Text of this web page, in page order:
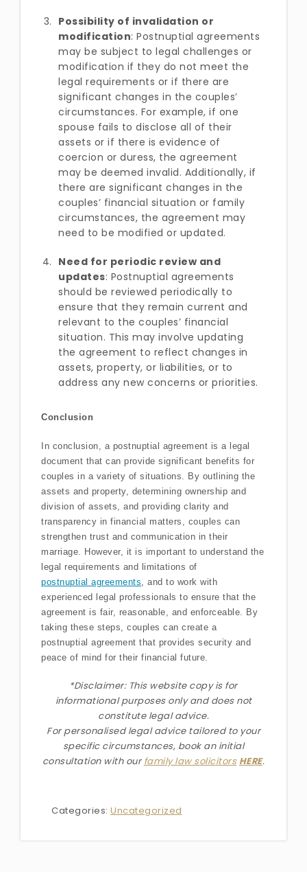
Possibility of invalidation or
modification: Postnuptial agreements
may be subject to legal challenges or
modification if they do not meet the
legal requirements or if there are
significant changes in the couples’
circumstances. For example, if one
spouse fails to disclose all of their
assets or if there is evidence of
coercion or duress, the agreement
may be deemed invalid. Additionally, if
there are significant changes in the
couples’ financial situation or family
circumstances, the agreement may
need to be modified or updated.
Need for periodic review and
updates: Postnuptial agreements
should be reviewed periodically to
ensure that they remain current and
relevant to the couples’ financial
situation. This may involve updating
the agreement to reflect changes in
assets, property, or liabilities, or to
address any new concerns or priorities.
Conclusion
In conclusion, a postnuptial agreement is a legal
document that can provide significant benefits for
couples in a variety of situations. By outlining the
assets and property, determining ownership and
division of assets, and providing clarity and
transparency in financial matters, couples can
strengthen trust and communication in their
marriage. However, it is important to understand the
legal requirements and limitations of
postnuptial agreements , and to work with
experienced legal professionals to ensure that the
agreement is fair, reasonable, and enforceable. By
taking these steps, couples can create a
postnuptial agreement that provides security and
peace of mind for their financial future.
*Disclaimer: This website copy is for
informational purposes only and does not
constitute legal advice.
For personalised legal advice tailored to your
specific circumstances, book an initial
consultation with our family law solicitors HERE.
Categories: Uncategorized